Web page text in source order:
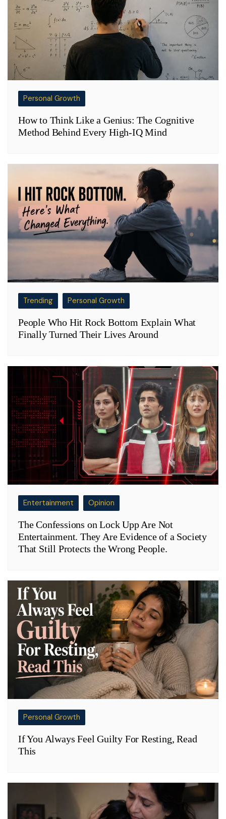
Personal Growth
How to Think Like a Genius: The Cognitive
Method Behind Every High-IQ Mind
Trending Personal Growth
People Who Hit Rock Bottom Explain What
Finally Turned Their Lives Around
Entertainment Opinion
The Confessions on Lock Upp Are Not
Entertainment. They Are Evidence of a Society
That Still Protects the Wrong People.
Personal Growth
If You Always Feel Guilty For Resting, Read
This